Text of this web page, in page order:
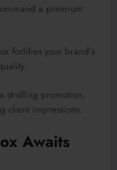
a premium
fortifies your brand’s
strolling promotion,
client impressions.
Awaits